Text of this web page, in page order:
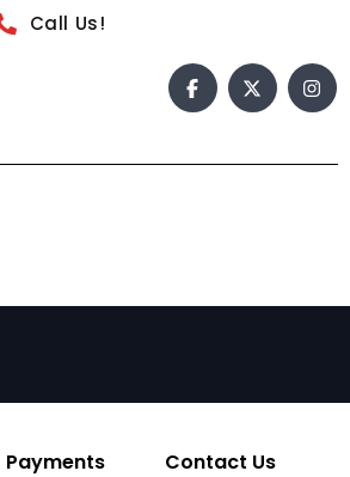
Call Us!
Payments Contact Us